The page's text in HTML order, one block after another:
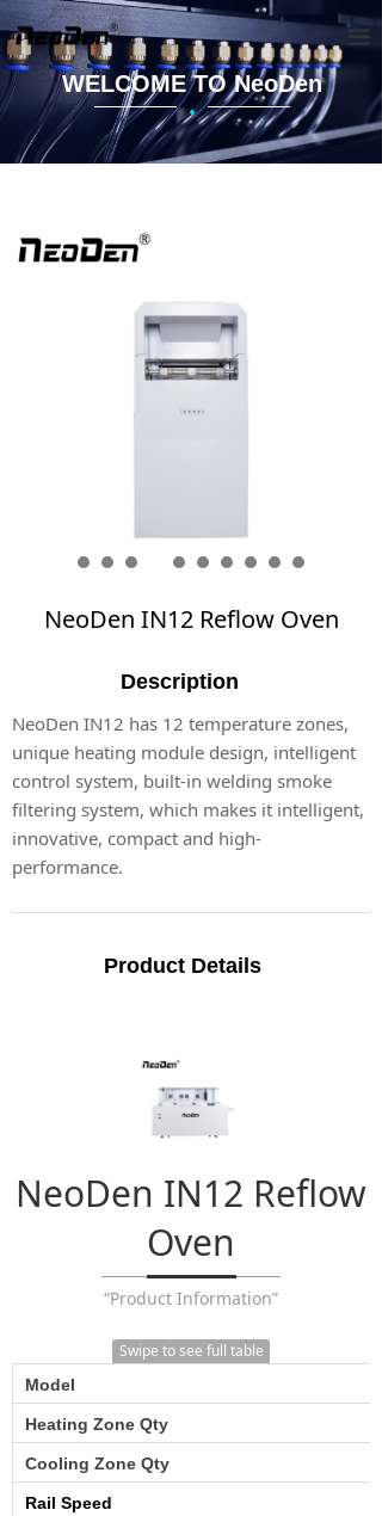
끀
NeoDen IN12 Reflow Oven
Description
NeoDen IN12 has 12 temperature zones,
unique heating module design, intelligent
control system, built-in welding smoke
filtering system, which makes it intelligent,
innovative, compact and high-
performance.
Product Details
NeoDen IN12 Reflow
Oven
“Product Information”
Swipe to see full table
Model
Heating Zone Qty
Cooling Zone Qty
Rail Speed
WELCOME TO NeoDen
·